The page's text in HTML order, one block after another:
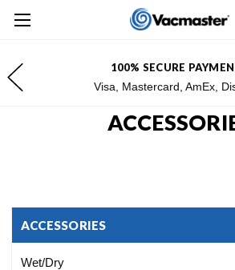
100% SECURE PAYMENTS
Visa, Mastercard, AmEx, Discover
ACCESSORIES
Wet/Dry